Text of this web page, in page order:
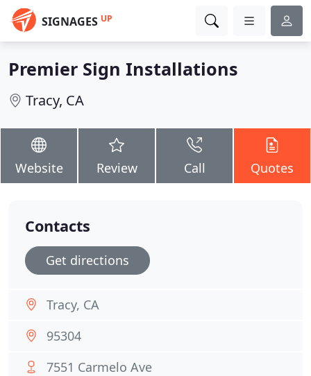
SIGNAGES UP
Premier Sign Installations
Tracy, CA
Website Review Call Quotes
Contacts
Get directions
Tracy, CA
95304
7551 Carmelo Ave